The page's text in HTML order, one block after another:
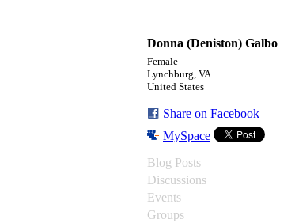
Donna (Deniston) Galbo
Female
Lynchburg, VA
United States
Share on Facebook
MySpace
Blog Posts
Discussions
Events
Groups